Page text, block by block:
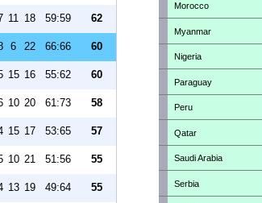
11 18 59:59 62
6 22 66:66 60
15 16 55:62 60
10 20 61:73 58
15 17 53:65 57
10 21 51:56 55
13 19 49:64 55
Morocco
Myanmar
Nigeria
Paraguay
Peru
Qatar
Saudi Arabia
Serbia